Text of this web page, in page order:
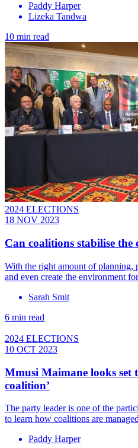
Paddy Harper
Lizeka Tandwa
10 min read
2024 ELECTIONS
18 NOV 2023
Can coalitions stabilise the
With the right amount of
and even create the environment
Sarah Smit
6 min read
2024 ELECTIONS
10 OCT 2023
Mmusi Maimane looks set
coalition’
The party leader is one of the
to learn how coalitions are
Paddy Harper